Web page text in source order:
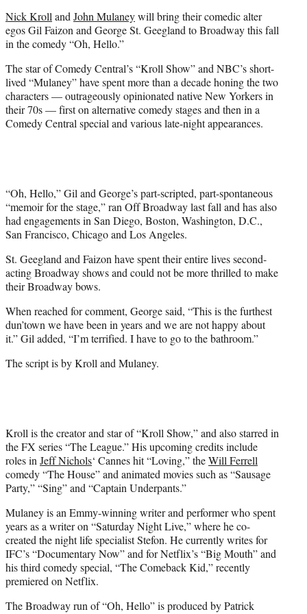
r
)
Nick KrollandJohn Mulaneywill bring their comedic alter
egos Gil Faizon and George St. Geegland to Broadway this fall
in the comedy “Oh, Hello.”
The star of Comedy Central’s “Kroll Show” and NBC’s short-
lived “Mulaney” have spent more than a decade honing the two
characters — outrageously opinionated native New Yorkers in
their 70s — first on alternative comedy stages and then in a
Comedy Central special and various late-night appearances.
“Oh, Hello,” Gil and George’s part-scripted, part-spontaneous
“memoir for the stage,” ran Off Broadway last fall and has also
had engagements in San Diego, Boston, Washington, D.C.,
San Francisco, Chicago and Los Angeles.
St. Geegland and Faizon have spent their entire lives second-
acting Broadway shows and could not be more thrilled to make
their Broadway bows.
When reached for comment, George said, “This is the furthest
dun’town we have been in years and we are not happy about
it.” Gil added, “I’m terrified. I have to go to the bathroom.”
The script is by Kroll and Mulaney.
Kroll is the creator and star of “Kroll Show,” and also starred in
the FX series “The League.” His upcoming credits include
roles inJeff Nichols‘ Cannes hit “Loving,” theWill Ferrell
comedy “The House” and animated movies such as “Sausage
Party,” “Sing” and “Captain Underpants.”
Mulaney is an Emmy-winning writer and performer who spent
years as a writer on “Saturday Night Live,” where he co-
created the night life specialist Stefon. He currently writes for
IFC’s “Documentary Now” and for Netflix’s “Big Mouth” and
his third comedy special, “The Comeback Kid,” recently
premiered on Netflix.
The Broadway run of “Oh, Hello” is produced by Patrick